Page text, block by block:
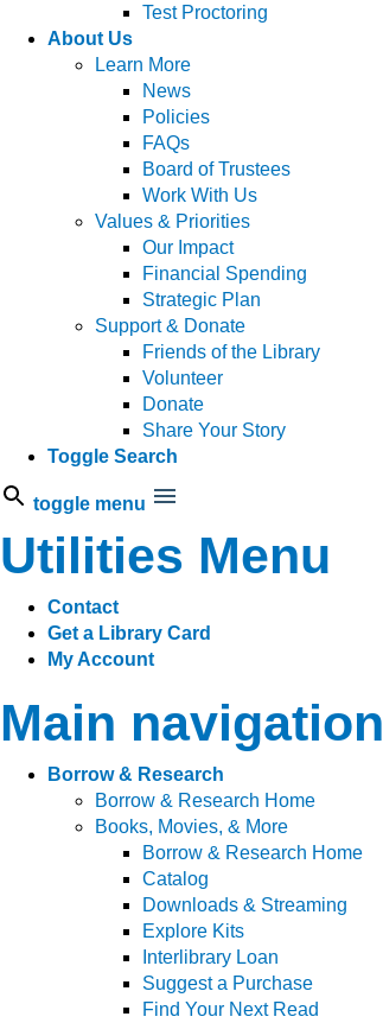
Test Proctoring
About Us
Learn More
News
Policies
FAQs
Board of Trustees
Work With Us
Values & Priorities
Our Impact
Financial Spending
Strategic Plan
Support & Donate
Friends of the Library
Volunteer
Donate
Share Your Story
Toggle Search
toggle menu
Utilities Menu
Contact
Get a Library Card
My Account
Main navigation
Borrow & Research
Borrow & Research Home
Books, Movies, & More
Borrow & Research Home
Catalog
Downloads & Streaming
Explore Kits
Interlibrary Loan
Suggest a Purchase
Find Your Next Read